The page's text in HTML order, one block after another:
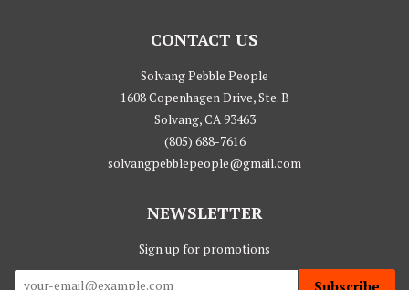
CONTACT US
Solvang Pebble People
1608 Copenhagen Drive, Ste. B
Solvang, CA 93463
(805) 688-7616
solvangpebblepeople@gmail.com
NEWSLETTER
Sign up for promotions
Subscribe